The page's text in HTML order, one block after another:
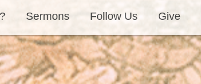
Sermons Follow Us Give